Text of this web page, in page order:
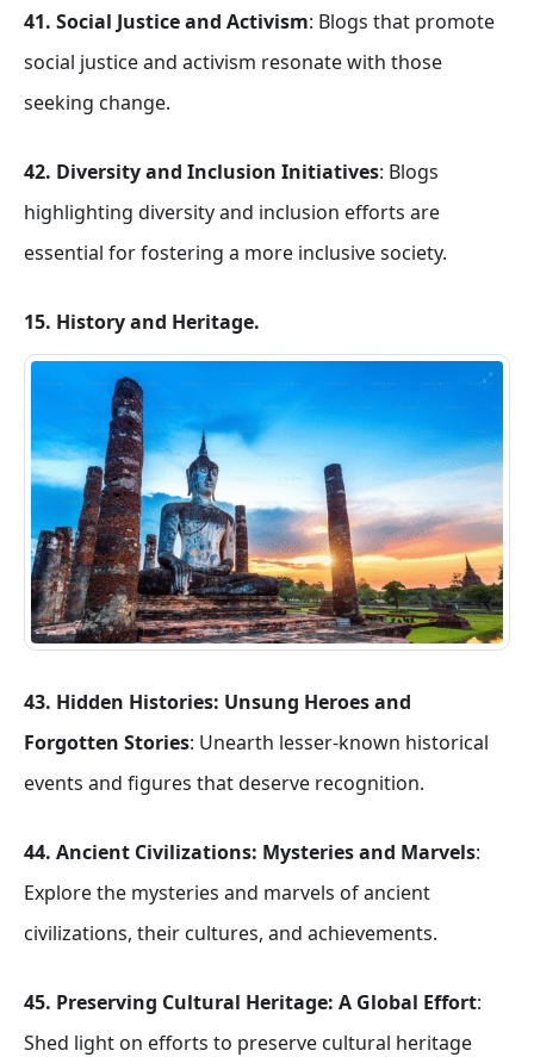
41. Social Justice and Activism: Blogs that promote
social justice and activism resonate with those
seeking change.
42. Diversity and Inclusion Initiatives: Blogs
highlighting diversity and inclusion efforts are
essential for fostering a more inclusive society.
15. History and Heritage.
43. Hidden Histories: Unsung Heroes and
Forgotten Stories: Unearth lesser-known historical
events and figures that deserve recognition.
44. Ancient Civilizations: Mysteries and Marvels:
Explore the mysteries and marvels of ancient
civilizations, their cultures, and achievements.
45. Preserving Cultural Heritage: A Global Effort:
Shed light on efforts to preserve cultural heritage